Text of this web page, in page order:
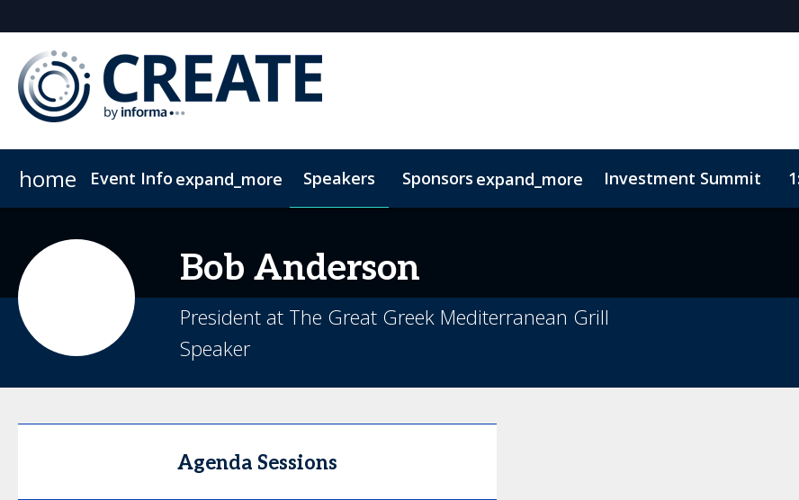
home Event Info expand_more Speakers Sponsors expand_more Investment Summit
Bob Anderson
President at The Great Greek Mediterranean Grill
Speaker
Agenda Sessions